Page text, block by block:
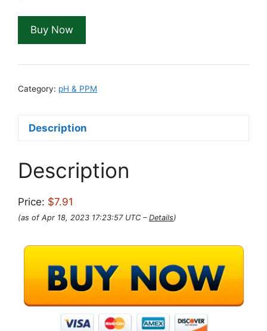
Buy Now
Category: pH & PPM
Description
Description
Price: $7.91
(as of Apr 18, 2023 17:23:57 UTC – Details)